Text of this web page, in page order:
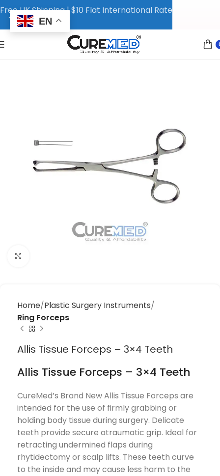
Home Plastic Surgery Instruments
Ring Forceps
Allis Tissue Forceps – 3×4 Teeth
Allis Tissue Forceps – 3×4 Teeth
CureMed’s Brand New Allis Tissue Forceps are
intended for the use of firmly grabbing or
holding body tissue during surgery. Delicate
teeth provide secure atraumatic grip. Ideal for
retracting undermined flaps during
rhytidectomy or scalp lifts. These teeth curve
to the inside and may cause less harm to the
Free UK Shipping | $10 Flat International Rate
EN